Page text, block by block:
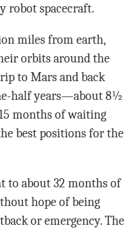
robot spacecraft.
miles from earth,
orbits around the
to Mars and back
half years—about 8½
months of waiting
best positions for the
to about 32 months of
hope of being
or emergency. The